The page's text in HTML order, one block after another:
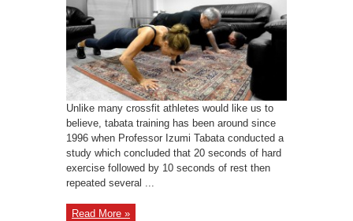
Unlike many crossfit athletes would like us to
believe, tabata training has been around since
1996 when Professor Izumi Tabata conducted a
study which concluded that 20 seconds of hard
exercise followed by 10 seconds of rest then
repeated several ...
Read More »